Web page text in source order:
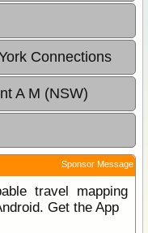
Connections
A M (NSW)
Sponsor Message
travel mapping
Get the App